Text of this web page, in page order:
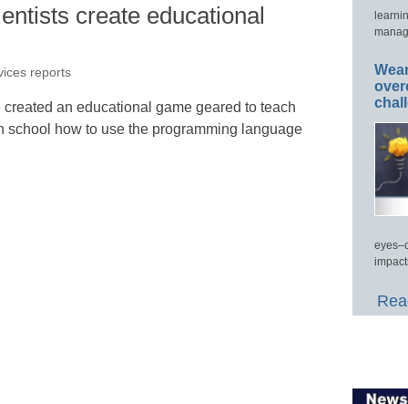
create educational
reports
an educational game geared to teach
school how to use the programming language